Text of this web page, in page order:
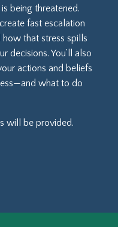
being threatened.
fast escalation
that stress spills
decisions. You’ll also
actions and beliefs
what to do
will be provided.